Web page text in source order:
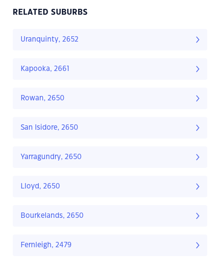
RELATED SUBURBS
Uranquinty, 2652
Kapooka, 2661
Rowan, 2650
San Isidore, 2650
Yarragundry, 2650
Lloyd, 2650
Bourkelands, 2650
Fernleigh, 2479